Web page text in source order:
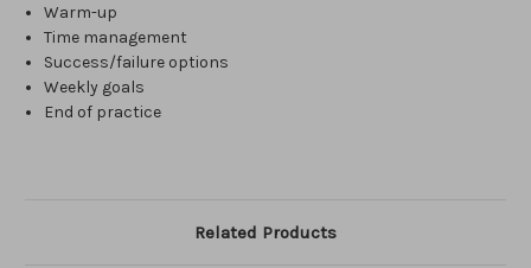
Warm-up
Time management
Success/failure options
Weekly goals
End of practice
Related Products